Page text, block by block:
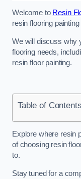
Welcome to Resin
resin flooring
We will discuss why
flooring needs,
resin floor painting.
Table of Contents
Explore where resin
of choosing resin
to.
Stay tuned for a